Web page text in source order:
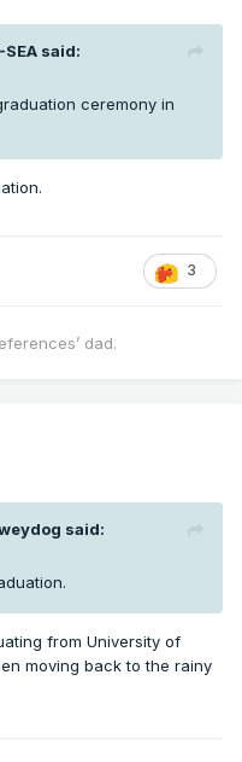
SEA said:
ceremony in
3
dad.
said:
from University of
moving back to the rainy